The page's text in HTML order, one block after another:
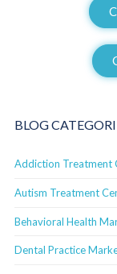
BLOG
Addiction Treatment
Autism Treatment
Behavioral Health
Dental Practice